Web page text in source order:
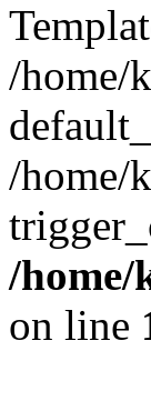
/home/
/home/
/
on line